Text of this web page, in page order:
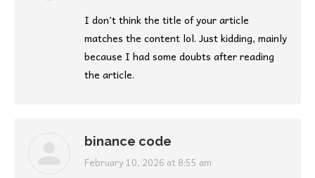
I don’t think the title of your article
matches the content lol. Just kidding, mainly
because I had some doubts after reading
the article.
binance code
says:
February 10, 2026 at 8:55 am